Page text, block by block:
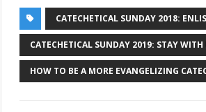
CATECHETICAL SUNDAY 2018:
CATECHETICAL SUNDAY 2019: STAY WITH
HOW TO BE A MORE EVANGELIZING